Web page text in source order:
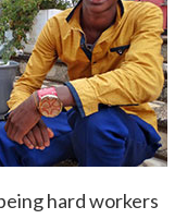
hard workers